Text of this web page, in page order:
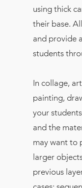
using thick
their base.
and provide
students
In collage,
painting,
your
and the
may want to
larger
previous